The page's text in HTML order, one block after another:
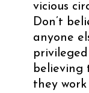
vicious
Don’t
anyone
believing
they